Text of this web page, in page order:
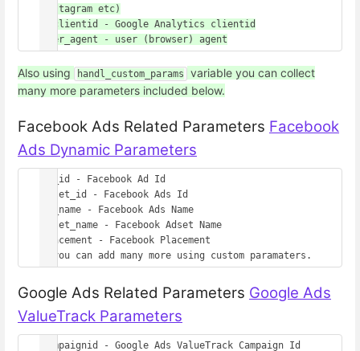
Instagram etc)
gaclientid - Google Analytics clientid
Also using handl_custom_params
variable you can collect
many more parameters included below.
Facebook Ads Related Parameters Facebook
Ads Dynamic Parameters
ad_id - Facebook Ad Id
adset_id - Facebook Ads Id
ad_name - Facebook Ads Name
adset_name - Facebook Adset Name
placement - Facebook Placement
Google Ads Related Parameters Google Ads
ValueTrack Parameters
campaignid - Google Ads ValueTrack Campaign Id